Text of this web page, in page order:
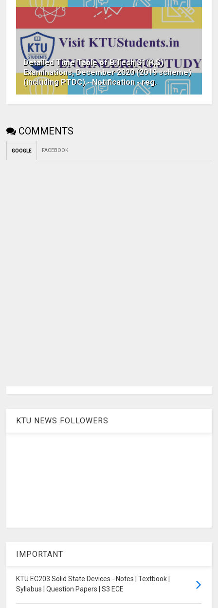
Detailed Time Table of B.Tech S1(R,S)
Examinations, December 2020 (2019 scheme)
(including PTDC) - Notification - reg.
COMMENTS
GOOGLE FACEBOOK
KTU NEWS FOLLOWERS
IMPORTANT
KTU EC203 Solid State Devices - Notes | Textbook |
Syllabus | Question Papers | S3 ECE